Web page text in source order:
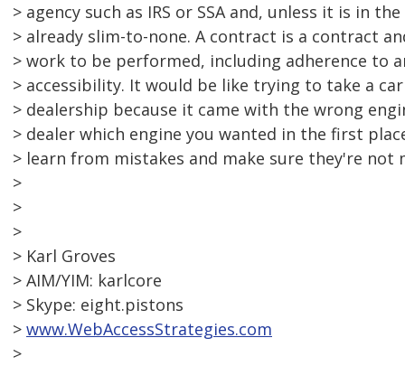
> agency such as IRS or SSA and, unless it is in
> already slim-to-none. A contract is a contract
> work to be performed, including adherence to
> accessibility. It would be like trying to take a
> dealership because it came with the wrong
> dealer which engine you wanted in the first
> learn from mistakes and make sure they're not
>
>
>
> Karl Groves
> AIM/YIM: karlcore
> Skype: eight.pistons
> www.WebAccessStrategies.com
>